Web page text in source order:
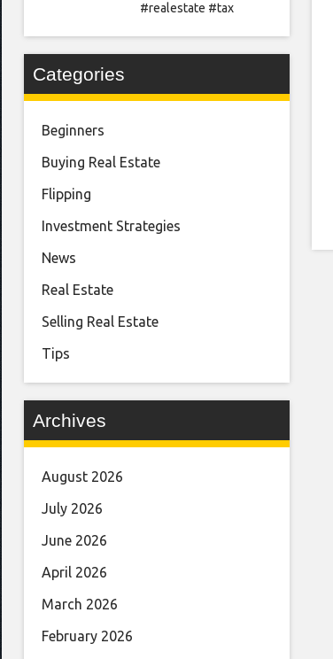
#realestate #tax
Categories
Beginners
Buying Real Estate
Flipping
Investment Strategies
News
Real Estate
Selling Real Estate
Tips
Archives
August 2026
July 2026
June 2026
April 2026
March 2026
February 2026